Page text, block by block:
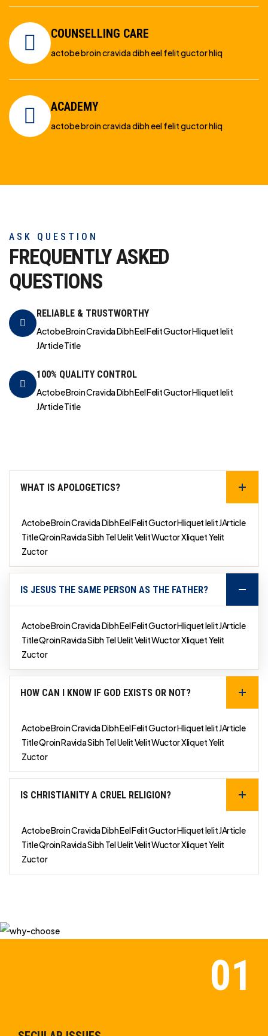
COUNSELLING CARE
actobe broin cravida dibh eel felit guctor hliq
ACADEMY
actobe broin cravida dibh eel felit guctor hliq
ASK QUESTION
FREQUENTLY ASKED
QUESTIONS
RELIABLE & TRUSTWORTHY
Actobe Broin Cravida Dibh Eel Felit Guctor Hliquet Ielit
JArticle Title
100% QUALITY CONTROL
Actobe Broin Cravida Dibh Eel Felit Guctor Hliquet Ielit
JArticle Title
WHAT IS APOLOGETICS?
Actobe Broin Cravida Dibh Eel Felit Guctor Hliquet Ielit JArticle
Title Qroin Ravida Sibh Tel Uelit Velit Wuctor Xliquet Yelit
Zuctor
IS JESUS THE SAME PERSON AS THE FATHER?
Actobe Broin Cravida Dibh Eel Felit Guctor Hliquet Ielit JArticle
Title Qroin Ravida Sibh Tel Uelit Velit Wuctor Xliquet Yelit
Zuctor
HOW CAN I KNOW IF GOD EXISTS OR NOT?
Actobe Broin Cravida Dibh Eel Felit Guctor Hliquet Ielit JArticle
Title Qroin Ravida Sibh Tel Uelit Velit Wuctor Xliquet Yelit
Zuctor
IS CHRISTIANITY A CRUEL RELIGION?
Actobe Broin Cravida Dibh Eel Felit Guctor Hliquet Ielit JArticle
Title Qroin Ravida Sibh Tel Uelit Velit Wuctor Xliquet Yelit
Zuctor